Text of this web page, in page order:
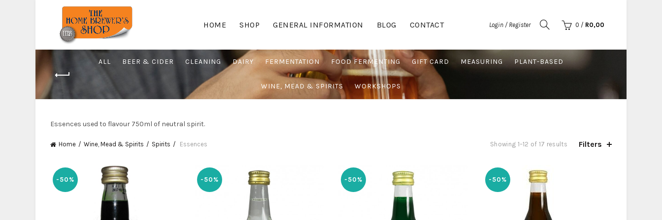
HOME SHOP GENERAL INFORMATION BLOG CONTACT Login / Register 0 / R0,00
ALL BEER & CIDER CLEANING DAIRY FERMENTATION FOOD FERMENTING GIFT CARD MEASURING PLANT-BASED
WINE, MEAD & SPIRITS WORKSHOPS
Essences used to flavour 750ml of neutral spirit.
Home Wine, Mead & Spirits Spirits Essences Showing 1–12 of 17 results SortedFilters
-50% -50% -50% -50%